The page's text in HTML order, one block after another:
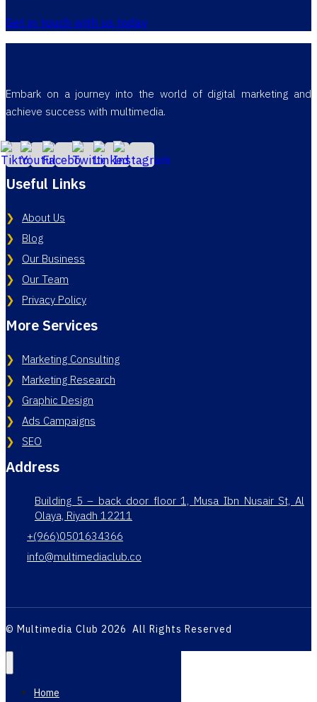
Get in touch with us today
Embark on a journey into the world of digital marketing and
achieve success with multimedia.
Useful Links
About Us
Blog
Our Business
Our Team
Privacy Policy
More Services
Marketing Consulting
Marketing Research
Graphic Design
Ads Campaigns
SEO
Address
Building 5 – back door floor 1, Musa Ibn Nusair St, Al
Olaya, Riyadh 12211
+(966)0501634366
info@multimediaclub.co
© Multimedia Club 2026 All Rights Reserved
Home